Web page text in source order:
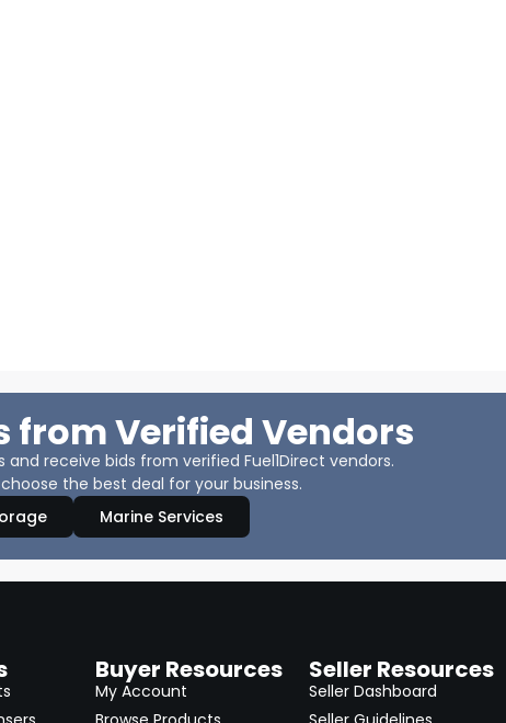
from Verified Vendors
receive bids from verified Fuel1Direct vendors.
the best deal for your business.
Marine Services
Buyer Resources
My Account
Seller Resources
Seller Dashboard